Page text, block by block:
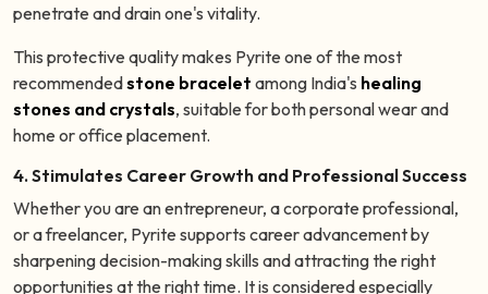
penetrate and drain one's vitality.
This protective quality makes Pyrite one of the most
recommendedstone bracelet among India's healing
stones and crystals, suitable for both personal wear and
home or office placement.
4. Stimulates Career Growth and Professional Success
Whether you are an entrepreneur, a corporate professional,
or a freelancer, Pyrite supports career advancement by
sharpening decision-making skills and attracting the right
opportunities at the right time. It is considered especially